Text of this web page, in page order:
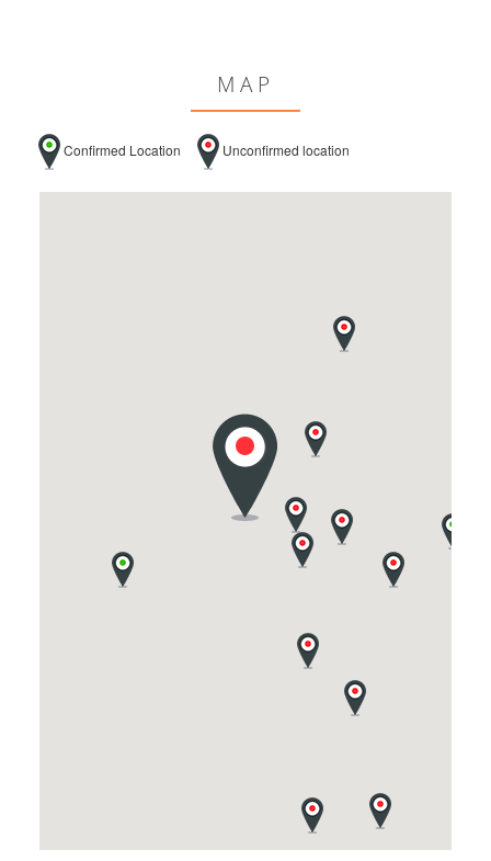
MAP
Confirmed Location Unconfirmed location